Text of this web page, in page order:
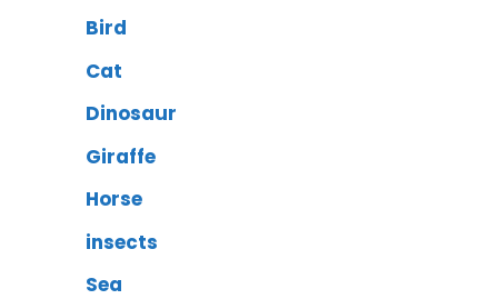
Bird
Cat
Dinosaur
Giraffe
Horse
insects
Sea